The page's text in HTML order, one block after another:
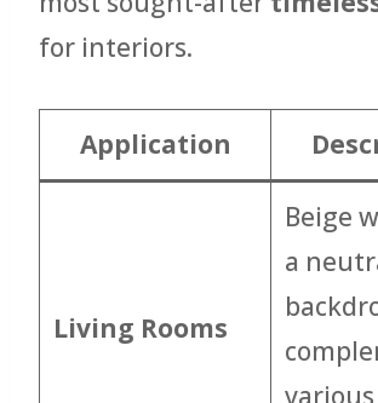
for interiors.
Application
Living Rooms
Beige
a